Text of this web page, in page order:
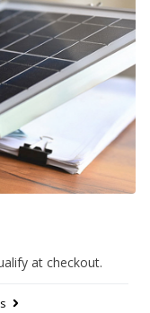
at checkout.